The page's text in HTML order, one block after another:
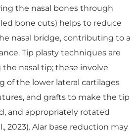
the nasal bones through
bone cuts) helps to reduce
nasal bridge, contributing to a
Tip plasty techniques are
nasal tip; these involve
of the lower lateral cartilages
and grafts to make the tip
and appropriately rotated
2023). Alar base reduction may